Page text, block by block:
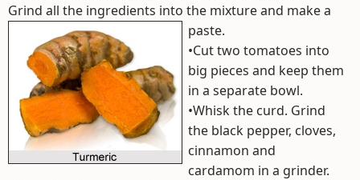
Grind all the ingredients into the mixture and make a
paste.
•Cut two tomatoes into
big pieces and keep them
in a separate bowl.
•Whisk the curd. Grind
the black pepper, cloves,
cinnamon and
cardamom in a grinder.